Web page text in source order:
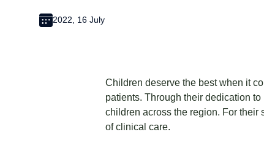
2022, 16 July
Children deserve the best when it
patients. Through their dedication
children across the region. For their
of clinical care.